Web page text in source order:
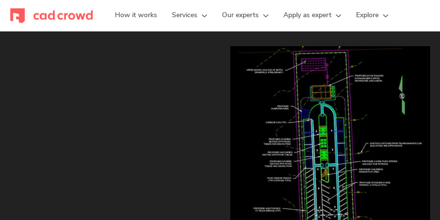
How it works Services Our experts Apply as expert Explore